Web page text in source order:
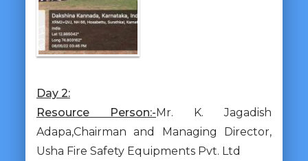
Day 2:
Resource Person:- Mr. K. Jagadish
Adapa,Chairman and Managing Director,
Usha Fire Safety Equipments Pvt. Ltd